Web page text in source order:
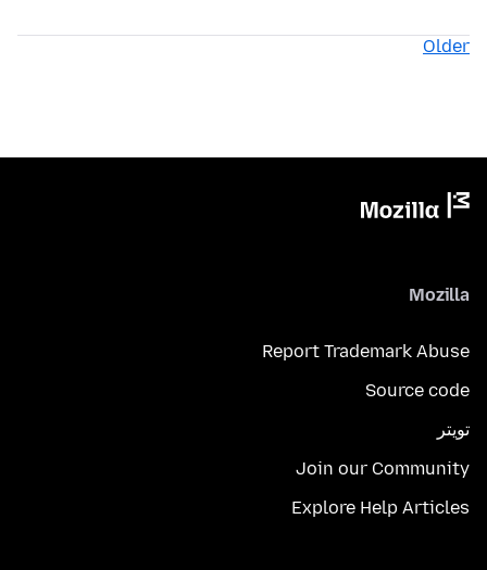
Older
Mozilla
Report Trademark Abuse
Source code
تويتر
Join our Community
Explore Help Articles